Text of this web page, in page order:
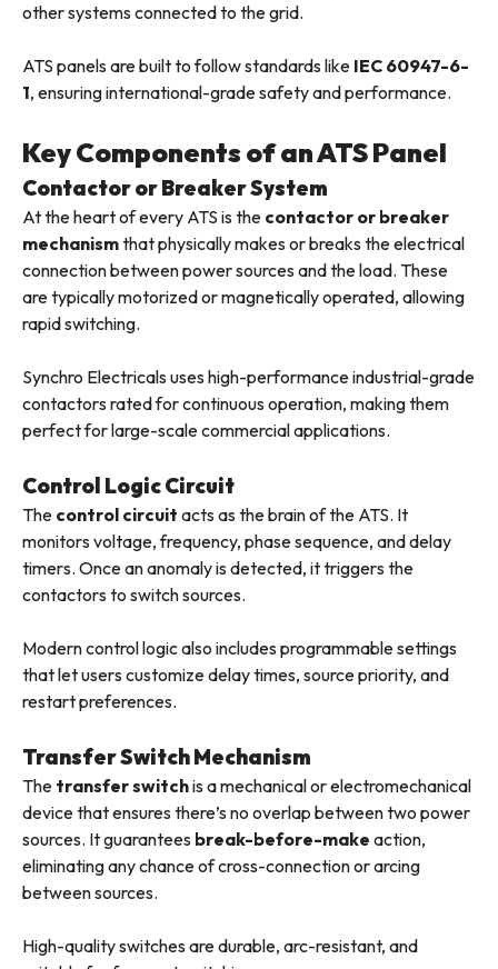
other systems connected to the grid.
ATS panels are built to follow standards like IEC 60947-6-
1, ensuring international-grade safety and performance.
Key Components of an ATS Panel
Contactor or Breaker System
At the heart of every ATS is the contactor or breaker
mechanismthat physically makes or breaks the electrical
connection between power sources and the load. These
are typically motorized or magnetically operated, allowing
rapid switching.
Synchro Electricals uses high-performance industrial-grade
contactors rated for continuous operation, making them
perfect for large-scale commercial applications.
Control Logic Circuit
The control circuit acts as the brain of the ATS. It
monitors voltage, frequency, phase sequence, and delay
timers. Once an anomaly is detected, it triggers the
contactors to switch sources.
Modern control logic also includes programmable settings
that let users customize delay times, source priority, and
restart preferences.
Transfer Switch Mechanism
The transfer switchis a mechanical or electromechanical
device that ensures there’s no overlap between two power
sources. It guarantees break-before-make action,
eliminating any chance of cross-connection or arcing
between sources.
High-quality switches are durable, arc-resistant, and